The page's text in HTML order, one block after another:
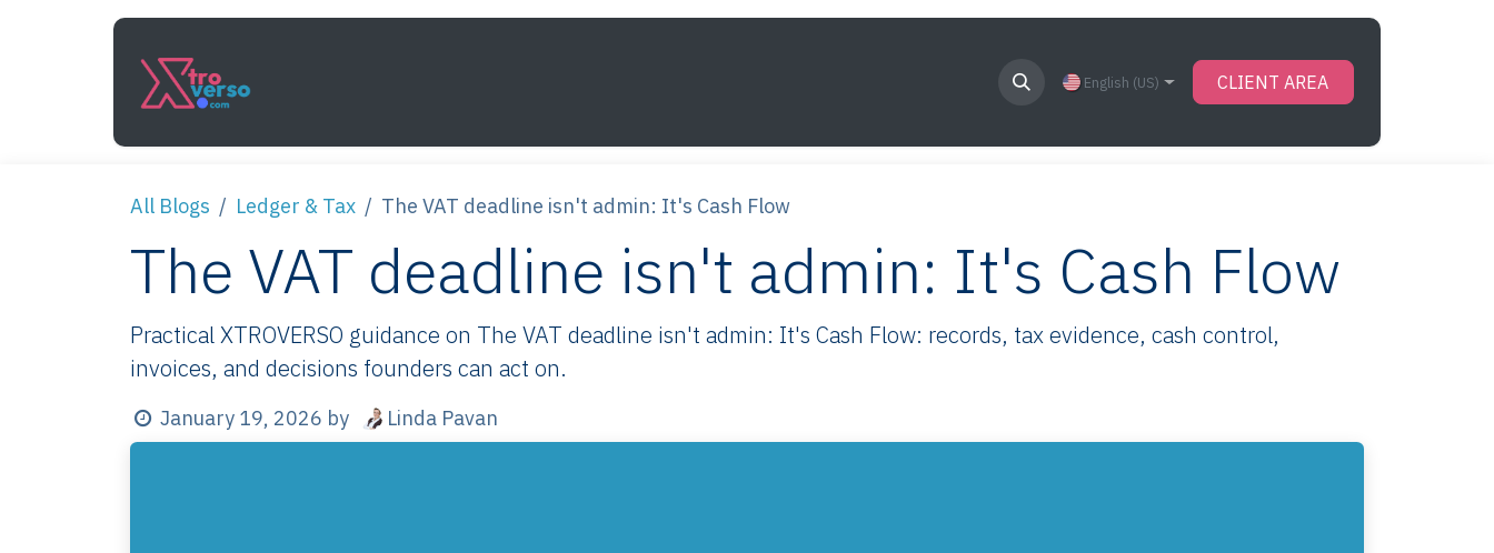
Skip to Content
English (US) CLIENT AREA
All Blogs Ledger & Tax The VAT deadline isn't admin: It's Cash Flow
The VAT deadline isn't admin: It's Cash Flow
Practical XTROVERSO guidance on The VAT deadline isn't admin: It's Cash Flow: records, tax evidence, cash control,
invoices, and decisions founders can act on.
January 19, 2026 by Linda Pavan